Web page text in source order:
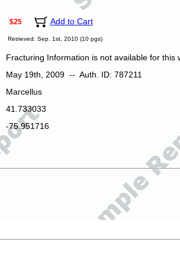
$25 Add to Cart
Retrieved: Sep. 1st, 2010 (10 pgs)
Fracturing Information is not available for this
May 19th, 2009 -- Auth. ID: 787211
Marcellus
41.733033
-75.951716